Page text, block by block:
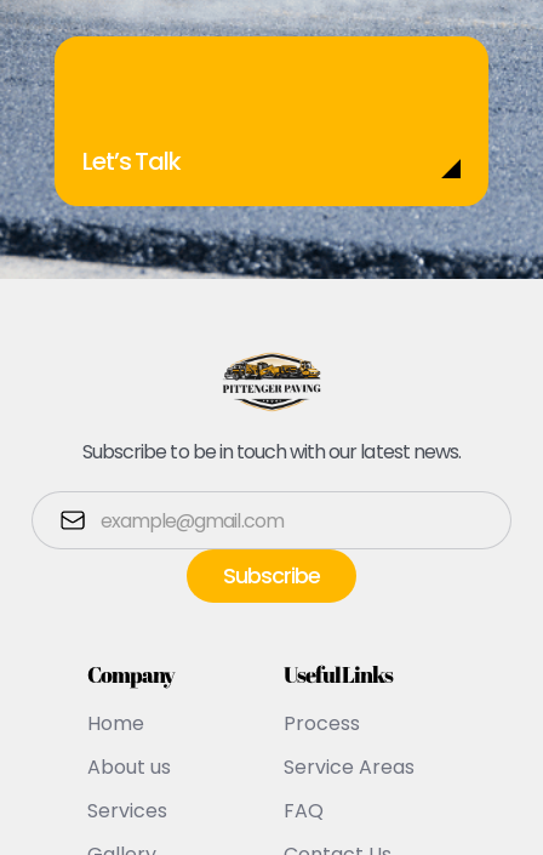
Let’s Talk
Subscribe to be in touch with our latest news.
Company
Home
About us
Services
Useful Links
Process
Service Areas
FAQ